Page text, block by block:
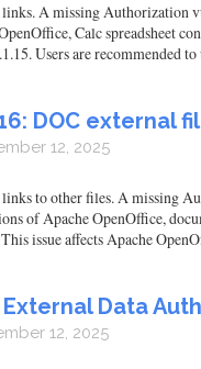
A missing
Calc spreadsheet
Users are recommended
DOC
12, 2025
to other files. A missing
of Apache OpenOffice,
issue affects Apache
Data Auth
12, 2025